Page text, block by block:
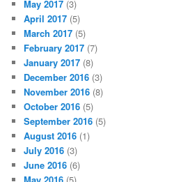
May 2017 (3)
April 2017 (5)
March 2017 (5)
February 2017 (7)
January 2017 (8)
December 2016 (3)
November 2016 (8)
October 2016 (5)
September 2016 (5)
August 2016 (1)
July 2016 (3)
June 2016 (6)